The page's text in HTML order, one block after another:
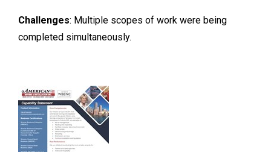
Challenges: Multiple scopes of work were being
completed simultaneously.